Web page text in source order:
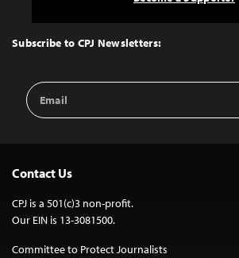
Top
Subscribe to CPJ Newsletters:
Email
Address
Contact Us
CPJ is a 501(c)3 non-profit.
Our EIN is 13-3081500.
Committee to Protect Journalists